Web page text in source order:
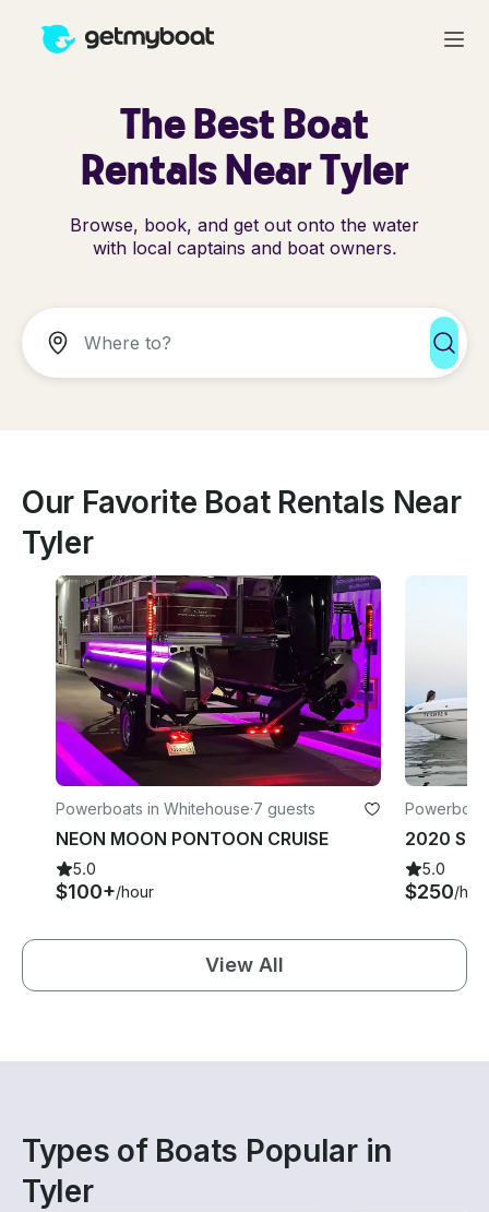
The Best Boat
Rentals Near Tyler
Browse, book, and get out onto the water
with local captains and boat owners.
Our Favorite Boat Rentals Near
Tyler
Powerboats in Whitehouse·7 guests
NEON MOON PONTOON CRUISE
5.0
$100+/hour
5.0
$250/
View All
Types of Boats Popular in
Tyler